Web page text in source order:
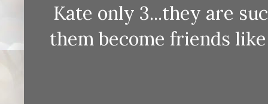
Kate only 3...they are
them become friends